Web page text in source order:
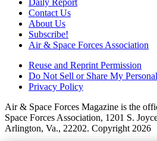
Contact Us
About Us
Subscribe!
Air & Space Forces Association
Reuse and Reprint Permission
Do Not Sell or Share My
Privacy Policy
Air & Space Forces Magazine is the
Space Forces Association, 1201 S.
Arlington, Va., 22202. Copyright 2026